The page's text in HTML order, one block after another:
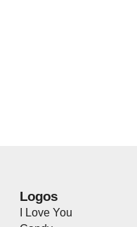
Logos
I Love You